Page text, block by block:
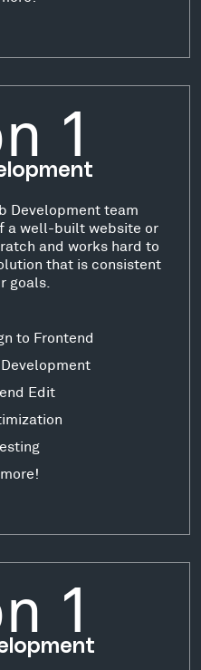
Development team
a well-built website or
and works hard to
that is consistent
goals.
to Frontend
Edit